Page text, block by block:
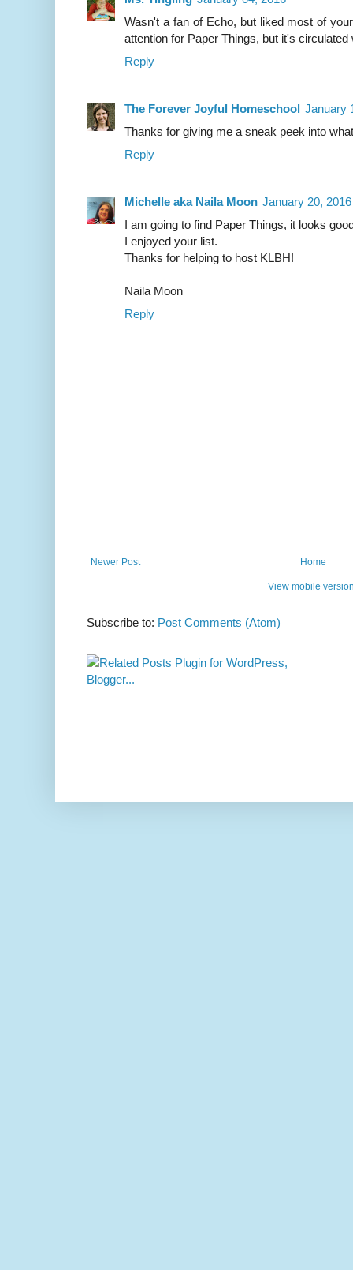
Wasn't a fan of Echo, but liked most of
attention for Paper Things, but it's
Reply
The Forever Joyful Homeschool January
Thanks for giving me a sneak peek into
Reply
Michelle aka Naila Moon January 20, 2016
I am going to find Paper Things, it looks
I enjoyed your list.
Thanks for helping to host KLBH!
Naila Moon
Reply
Newer Post Home
View mobile
Subscribe to: Post Comments (Atom)